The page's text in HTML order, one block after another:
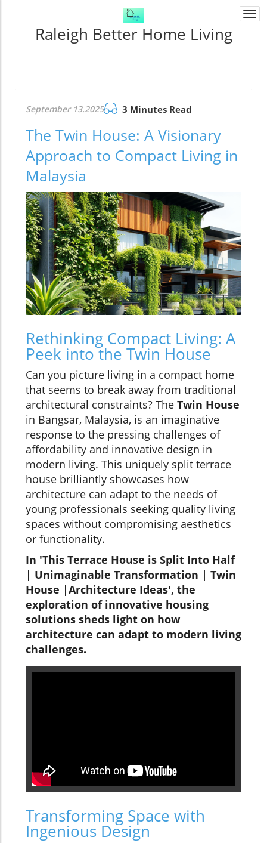
Raleigh Better Home Living
September 13.2025 3 Minutes Read
The Twin House: A Visionary
Approach to Compact Living in
Malaysia
Rethinking Compact Living: A
Peek into the Twin House
Can you picture living in a compact home
that seems to break away from traditional
architectural constraints? The Twin House
in Bangsar, Malaysia, is an imaginative
response to the pressing challenges of
affordability and innovative design in
modern living. This uniquely split terrace
house brilliantly showcases how
architecture can adapt to the needs of
young professionals seeking quality living
spaces without compromising aesthetics
or functionality.
In 'This Terrace House is Split Into Half
| Unimaginable Transformation | Twin
House |Architecture Ideas', the
exploration of innovative housing
solutions sheds light on how
architecture can adapt to modern living
challenges.
Transforming Space with
Ingenious Design